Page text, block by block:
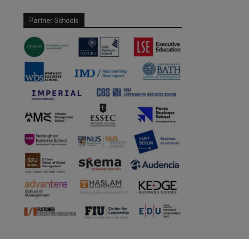
Partner Schools